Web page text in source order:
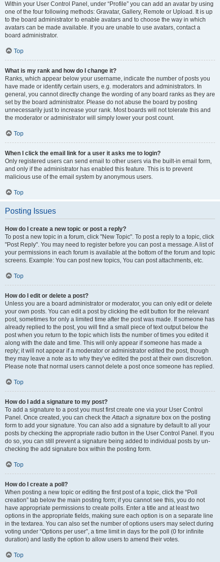
Within your User Control Panel, under “Profile” you can add an avatar by using
one of the four following methods: Gravatar, Gallery, Remote or Upload. It is up
to the board administrator to enable avatars and to choose the way in which
avatars can be made available. If you are unable to use avatars, contact a
board administrator.
Top
What is my rank and how do I change it?
Ranks, which appear below your username, indicate the number of posts you
have made or identify certain users, e.g. moderators and administrators. In
general, you cannot directly change the wording of any board ranks as they are
set by the board administrator. Please do not abuse the board by posting
unnecessarily just to increase your rank. Most boards will not tolerate this and
the moderator or administrator will simply lower your post count.
Top
When I click the email link for a user it asks me to login?
Only registered users can send email to other users via the built-in email form,
and only if the administrator has enabled this feature. This is to prevent
malicious use of the email system by anonymous users.
Top
Posting Issues
How do I create a new topic or post a reply?
To post a new topic in a forum, click "New Topic". To post a reply to a topic, click
"Post Reply". You may need to register before you can post a message. A list of
your permissions in each forum is available at the bottom of the forum and topic
screens. Example: You can post new topics, You can post attachments, etc.
Top
How do I edit or delete a post?
Unless you are a board administrator or moderator, you can only edit or delete
your own posts. You can edit a post by clicking the edit button for the relevant
post, sometimes for only a limited time after the post was made. If someone has
already replied to the post, you will find a small piece of text output below the
post when you return to the topic which lists the number of times you edited it
along with the date and time. This will only appear if someone has made a
reply; it will not appear if a moderator or administrator edited the post, though
they may leave a note as to why they’ve edited the post at their own discretion.
Please note that normal users cannot delete a post once someone has replied.
Top
How do I add a signature to my post?
To add a signature to a post you must first create one via your User Control
Panel. Once created, you can check theAttach a signature box on the posting
form to add your signature. You can also add a signature by default to all your
posts by checking the appropriate radio button in the User Control Panel. If you
do so, you can still prevent a signature being added to individual posts by un-
checking the add signature box within the posting form.
Top
How do I create a poll?
When posting a new topic or editing the first post of a topic, click the “Poll
creation” tab below the main posting form; if you cannot see this, you do not
have appropriate permissions to create polls. Enter a title and at least two
options in the appropriate fields, making sure each option is on a separate line
in the textarea. You can also set the number of options users may select during
voting under “Options per user”, a time limit in days for the poll (0 for infinite
duration) and lastly the option to allow users to amend their votes.
Top